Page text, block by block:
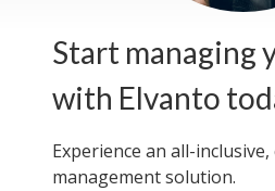
Start managing
with Elvanto
Experience an all-
management solution.